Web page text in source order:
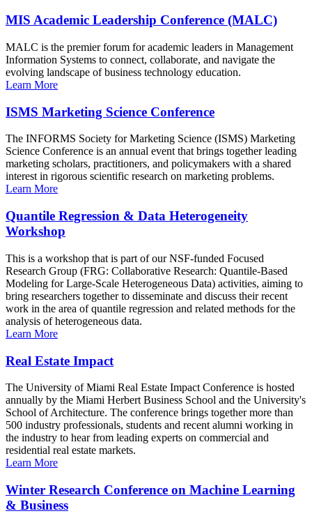
MIS Academic Leadership Conference (MALC)
MALC is the premier forum for academic leaders in Management
Information Systems to connect, collaborate, and navigate the
evolving landscape of business technology education.
Learn More
ISMS Marketing Science Conference
The INFORMS Society for Marketing Science (ISMS) Marketing
Science Conference is an annual event that brings together leading
marketing scholars, practitioners, and policymakers with a shared
interest in rigorous scientific research on marketing problems.
Learn More
Quantile Regression & Data Heterogeneity
Workshop
This is a workshop that is part of our NSF-funded Focused
Research Group (FRG: Collaborative Research: Quantile-Based
Modeling for Large-Scale Heterogeneous Data) activities, aiming to
bring researchers together to disseminate and discuss their recent
work in the area of quantile regression and related methods for the
analysis of heterogeneous data.
Learn More
Real Estate Impact
The University of Miami Real Estate Impact Conference is hosted
annually by the Miami Herbert Business School and the University's
School of Architecture. The conference brings together more than
500 industry professionals, students and recent alumni working in
the industry to hear from leading experts on commercial and
residential real estate markets.
Learn More
Winter Research Conference on Machine Learning
& Business